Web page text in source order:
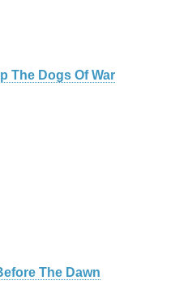
The Dogs Of War
The Dawn